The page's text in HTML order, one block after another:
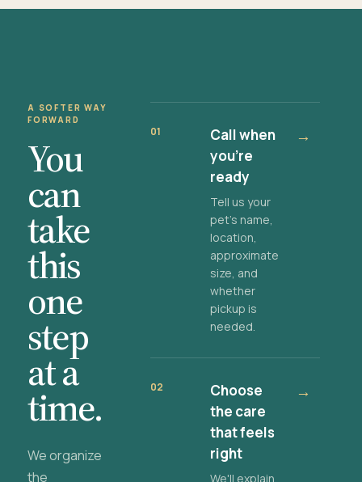
A SOFTER WAY
FORWARD
You
can
take
this
one
step
at a
time.
We organize
the
01
Call when
you're
ready
Tell us your
pet's name,
location,
approximate
size, and
whether
pickup is
needed.
→
02
Choose
the care
that feels
right
We'll explain
→